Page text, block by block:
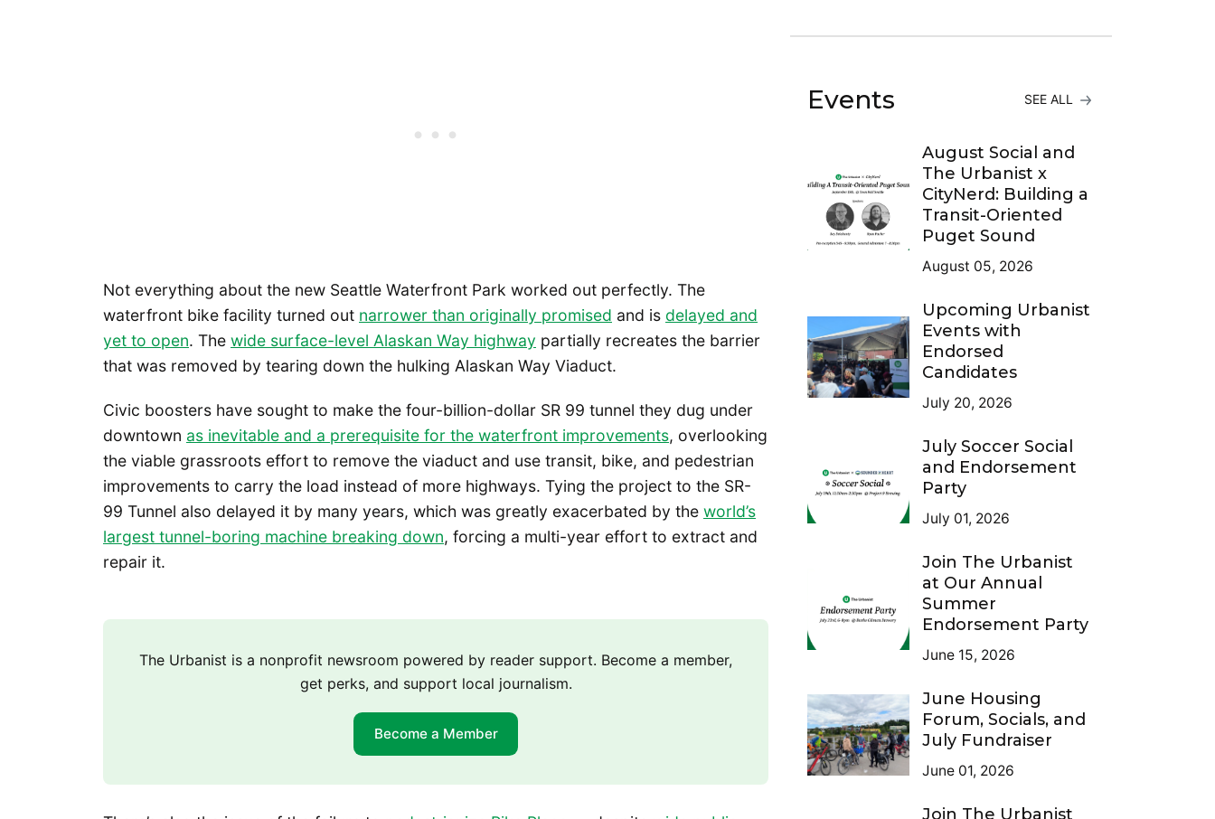
Not everything about the new Seattle Waterfront Park worked out perfectly. The
waterfront bike facility turned out narrower than originally promised and is delayed and
yet to open. The wide surface-level Alaskan Way highway partially recreates the barrier
that was removed by tearing down the hulking Alaskan Way Viaduct.
Civic boosters have sought to make the four-billion-dollar SR 99 tunnel they dug under
downtown as inevitable and a prerequisite for the waterfront improvements, overlooking
the viable grassroots effort to remove the viaduct and use transit, bike, and pedestrian
improvements to carry the load instead of more highways. Tying the project to the SR-
99 Tunnel also delayed it by many years, which was greatly exacerbated by the world’s
largest tunnel-boring machine breaking down, forcing a multi-year effort to extract and
repair it.
The Urbanist is a nonprofit newsroom powered by reader support. Become a member,
get perks, and support local journalism.
Become a Member
Events SEE ALL
August Social and
The Urbanist x
CityNerd: Building a
Transit-Oriented
Puget Sound
August 05, 2026
Upcoming Urbanist
Events with
Endorsed
Candidates
July 20, 2026
July Soccer Social
and Endorsement
Party
July 01, 2026
Join The Urbanist
at Our Annual
Summer
Endorsement Party
June 15, 2026
June Housing
Forum, Socials, and
July Fundraiser
June 01, 2026
Join The Urbanist